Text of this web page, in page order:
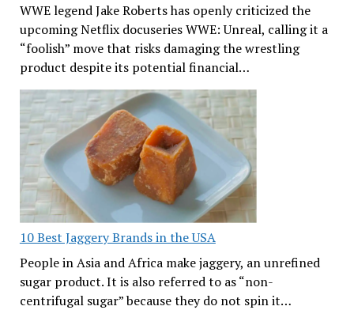
WWE legend Jake Roberts has openly criticized the
upcoming Netflix docuseries WWE: Unreal, calling it a
“foolish” move that risks damaging the wrestling
product despite its potential financial…
10 Best Jaggery Brands in the USA
People in Asia and Africa make jaggery, an unrefined
sugar product. It is also referred to as “non-
centrifugal sugar” because they do not spin it…